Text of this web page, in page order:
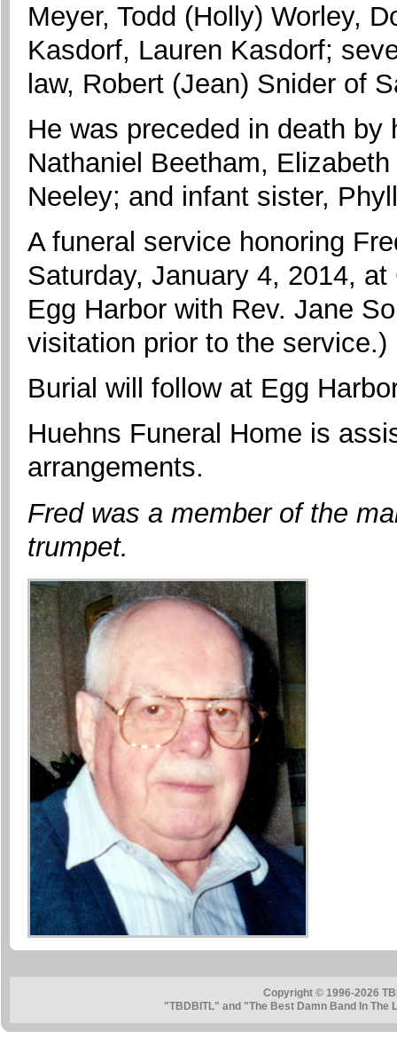
Meyer, Todd (Holly) Worley,
Kasdorf, Lauren Kasdorf;
law, Robert (Jean) Snider of
He was preceded in death
Nathaniel Beetham,
Neeley; and infant sister,
A funeral service honoring
Saturday, January 4, 2014,
Egg Harbor with Rev. Jane
visitation prior to the service.)
Burial will follow at Egg
Huehns Funeral Home is
arrangements.
Fred was a member of the
trumpet.
Copyright © 1996-2026
"TBDBITL" and "The Best Damn Band In